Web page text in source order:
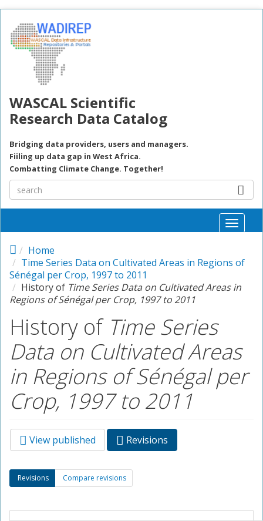
WASCAL Scientific
Research Data Catalog
Bridging data providers, users and managers.
Fiiling up data gap in West Africa.
Combatting Climate Change. Together!
Toggle
Home
Time Series Data on Cultivated Areas in Regions of
Sénégal per Crop, 1997 to 2011
History of Time Series Data on Cultivated Areas in
Regions of Sénégal per Crop, 1997 to 2011
History of Time Series
Data on Cultivated Areas
in Regions of Sénégal per
Crop, 1997 to 2011
Primary tabs
View published Revisions
tab)
Secondary tabs
Revisions (active
tab)
Compare revisions